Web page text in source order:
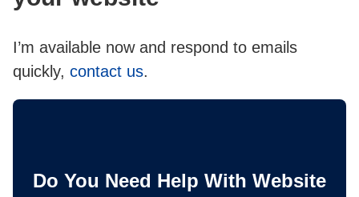
I’m available now and respond to emails
quickly, contact us.
Do You Need Help With Website